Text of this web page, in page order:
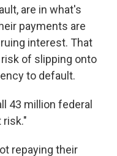
are in what's
payments are
interest. That
of slipping onto
to default.
43 million federal
risk."
repaying their